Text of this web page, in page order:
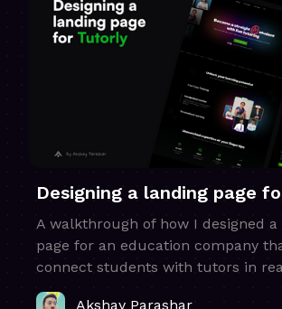
Designing a landing page
A walkthrough of how I designed
page for an education company
connect students with tutors in
Akshay Parashar